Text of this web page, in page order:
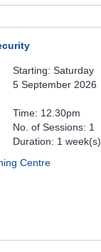
Starting: Saturday
5 September 2026
Time: 12.30pm
No. of Sessions: 1
Duration: 1 week(s)
Centre